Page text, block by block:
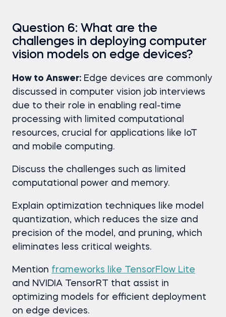
Question 6: What are the
challenges in deploying computer
vision models on edge devices?
How to Answer: Edge devices are commonly
discussed in computer vision job interviews
due to their role in enabling real-time
processing with limited computational
resources, crucial for applications like IoT
and mobile computing.
Discuss the challenges such as limited
computational power and memory.
Explain optimization techniques like model
quantization, which reduces the size and
precision of the model, and pruning, which
eliminates less critical weights.
Mention frameworks like TensorFlow Lite
and NVIDIA TensorRT that assist in
optimizing models for efficient deployment
on edge devices.